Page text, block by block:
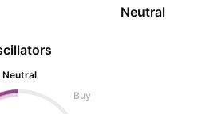
Neutral
Buy
Neutral